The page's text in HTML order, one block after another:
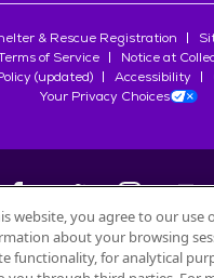
& Rescue Registration
of Service
Notice at
(updated)
Accessibility
Your Privacy Choices
©2026Petfinder.com
website, you agree to our use
about your browsing
functionality, for analytical